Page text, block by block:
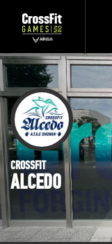
CROSSFIT
ALCEDO